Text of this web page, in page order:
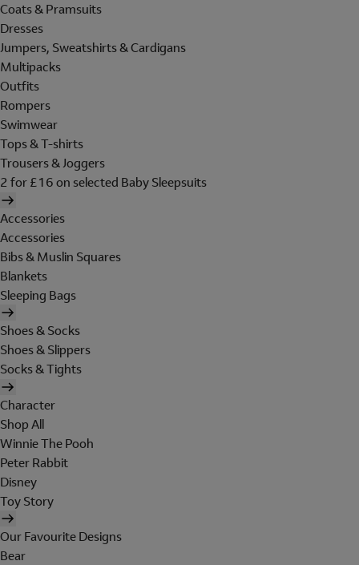
Coats & Pramsuits
Dresses
Jumpers, Sweatshirts & Cardigans
Multipacks
Outfits
Rompers
Swimwear
Tops & T-shirts
Trousers & Joggers
2 for £16 on selected Baby Sleepsuits
Accessories
Accessories
Bibs & Muslin Squares
Blankets
Sleeping Bags
Shoes & Socks
Shoes & Slippers
Socks & Tights
Character
Shop All
Winnie The Pooh
Peter Rabbit
Disney
Toy Story
Our Favourite Designs
Bear